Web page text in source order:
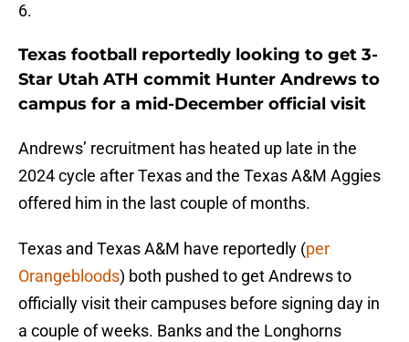
6.
Texas football reportedly looking to get 3-
Star Utah ATH commit Hunter Andrews to
campus for a mid-December official visit
Andrews’ recruitment has heated up late in the
2024 cycle after Texas and the Texas A&M Aggies
offered him in the last couple of months.
Texas and Texas A&M have reportedly (per
Orangebloods) both pushed to get Andrews to
officially visit their campuses before signing day in
a couple of weeks. Banks and the Longhorns